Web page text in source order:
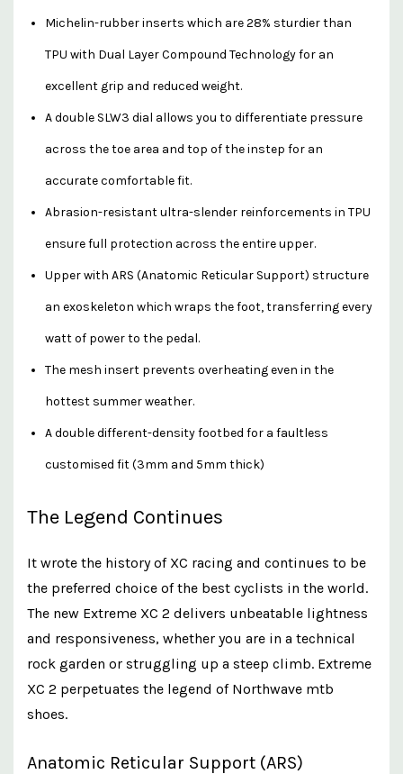
Michelin-rubber inserts which are 28% sturdier than
TPU with Dual Layer Compound Technology for an
excellent grip and reduced weight.
A double SLW3 dial allows you to differentiate pressure
across the toe area and top of the instep for an
accurate comfortable fit.
Abrasion-resistant ultra-slender reinforcements in TPU
ensure full protection across the entire upper.
Upper with ARS (Anatomic Reticular Support) structure
an exoskeleton which wraps the foot, transferring every
watt of power to the pedal.
The mesh insert prevents overheating even in the
hottest summer weather.
A double different-density footbed for a faultless
customised fit (3mm and 5mm thick)
The Legend Continues
It wrote the history of XC racing and continues to be
the preferred choice of the best cyclists in the world.
The new Extreme XC 2 delivers unbeatable lightness
and responsiveness, whether you are in a technical
rock garden or struggling up a steep climb. Extreme
XC 2 perpetuates the legend of Northwave mtb
shoes.
Anatomic Reticular Support (ARS)